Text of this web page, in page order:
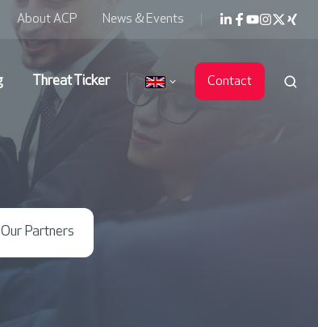
About ACP News & Events
Threat Ticker Contact
Our Partners